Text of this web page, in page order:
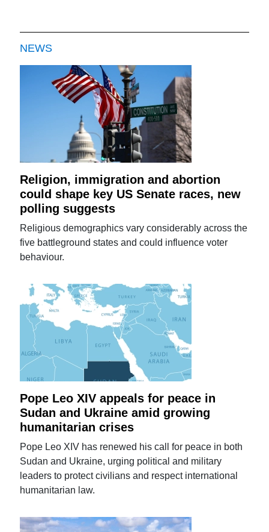
NEWS
Religion, immigration and abortion
could shape key US Senate races, new
polling suggests
Religious demographics vary considerably across the
five battleground states and could influence voter
behaviour.
Pope Leo XIV appeals for peace in
Sudan and Ukraine amid growing
humanitarian crises
Pope Leo XIV has renewed his call for peace in both
Sudan and Ukraine, urging political and military
leaders to protect civilians and respect international
humanitarian law.